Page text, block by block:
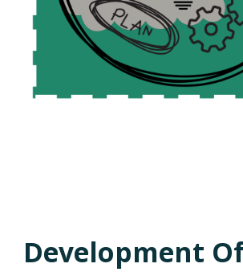
Development